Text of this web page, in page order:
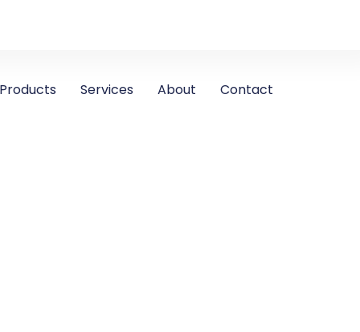
Products Services About Contact